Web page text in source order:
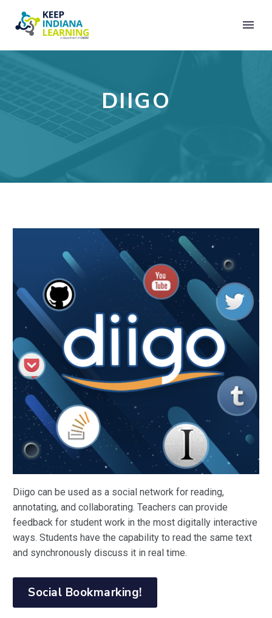
DIIGO
Diigo can be used as a social network for reading,
annotating, and collaborating. Teachers can provide
feedback for student work in the most digitally interactive
ways. Students have the capability to read the same text
and synchronously discuss it in real time.
Social Bookmarking!